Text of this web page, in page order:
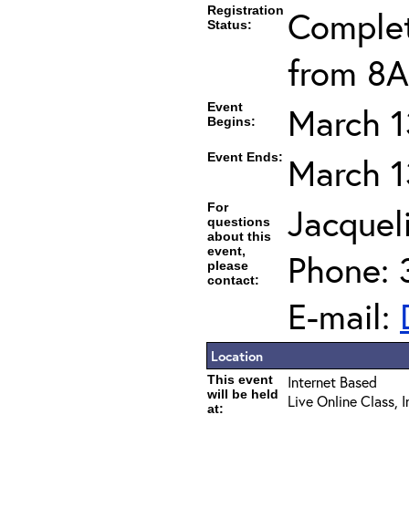
Registration
Status:
from
Event
Begins:
March
Event Ends: March
For
questions
about this
event,
please
contact:
Phone:
E-mail:
Location
This event
will be held
at:
Internet Based
Live Online Class,